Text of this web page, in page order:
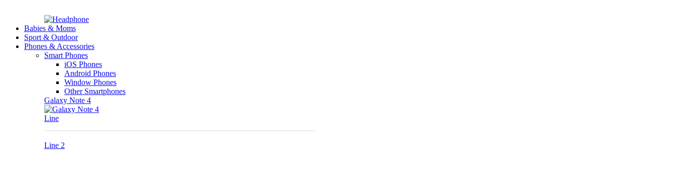
Babies & Moms
Sport & Outdoor
Phones & Accessories
Smart Phones
iOS Phones
Android Phones
Window Phones
Other Smartphones
Galaxy Note 4
Line
Line 2